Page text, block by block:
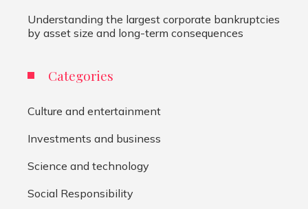
Understanding the largest corporate bankruptcies
by asset size and long-term consequences
Categories
Culture and entertainment
Investments and business
Science and technology
Social Responsibility